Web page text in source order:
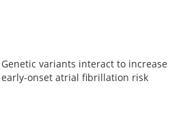
Genetic variants interact to increase
early-onset atrial fibrillation risk